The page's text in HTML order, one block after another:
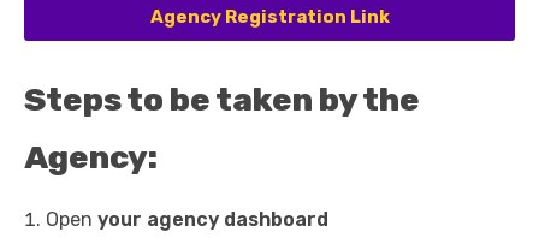
Agency Registration Link
Steps to be taken by the
Agency:
Open your agency dashboard